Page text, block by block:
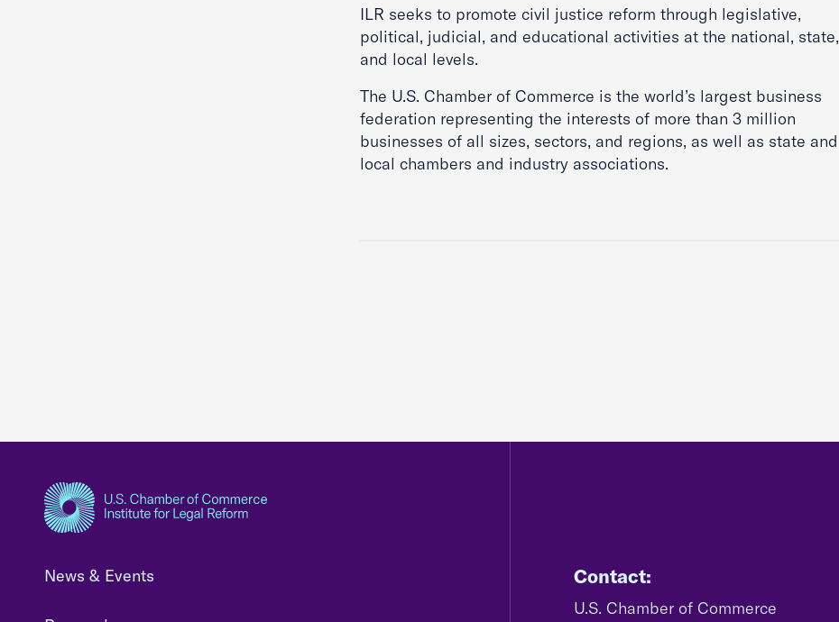
ILR seeks to promote civil justice reform through legislative,
political, judicial, and educational activities at the national, state,
and local levels.
The U.S. Chamber of Commerce is the world’s largest business
federation representing the interests of more than 3 million
businesses of all sizes, sectors, and regions, as well as state and
local chambers and industry associations.
News & Events Contact:
U.S. Chamber of Commerce